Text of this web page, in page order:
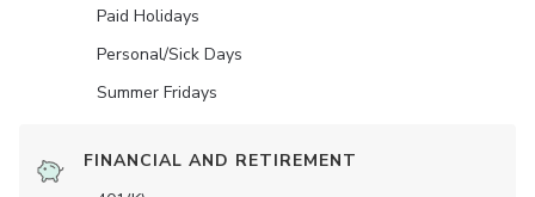
Paid Holidays
Personal/Sick Days
Summer Fridays
FINANCIAL AND RETIREMENT